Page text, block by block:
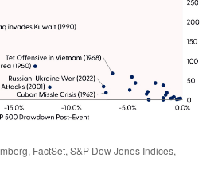
FactSet, S&P Dow Jones Indices,